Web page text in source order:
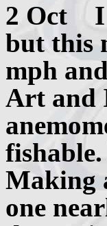
2 Oct I
but this
mph
Art and
Making
one